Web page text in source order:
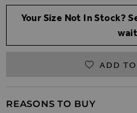
Your Size Not In Stock?
ADD
REASONS TO BUY